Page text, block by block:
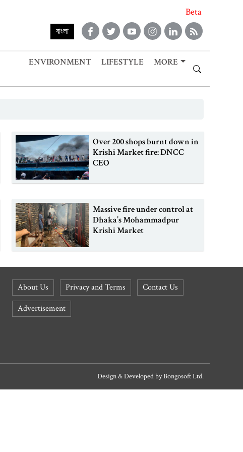
Beta
বাংলা
ENVIRONMENT LIFESTYLE MORE
Over 200 shops burnt down in
Krishi Market fire: DNCC
CEO
Massive fire under control at
Dhaka’s Mohammadpur
Krishi Market
About Us Privacy and Terms
Contact Us
Advertisement
Design & Developed byBongosoft Ltd.